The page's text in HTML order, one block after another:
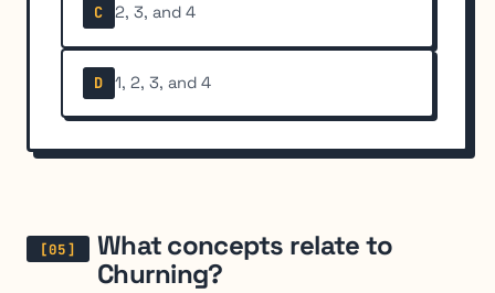
C 2, 3, and 4
D 1, 2, 3, and 4
What concepts relate to
Churning?